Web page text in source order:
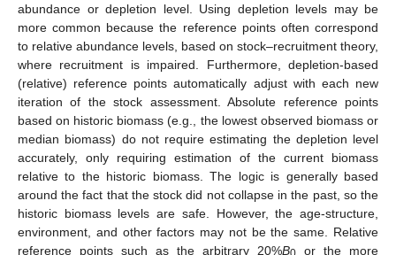
abundance or depletion level. Using depletion levels may be
more common because the reference points often correspond
to relative abundance levels, based on stock–recruitment theory,
where recruitment is impaired. Furthermore, depletion-based
(relative) reference points automatically adjust with each new
iteration of the stock assessment. Absolute reference points
based on historic biomass (e.g., the lowest observed biomass or
median biomass) do not require estimating the depletion level
accurately, only requiring estimation of the current biomass
relative to the historic biomass. The logic is generally based
around the fact that the stock did not collapse in the past, so the
historic biomass levels are safe. However, the age-structure,
environment, and other factors may not be the same. Relative
reference points such as the arbitrary 20%B or the more